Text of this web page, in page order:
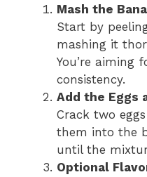
Mash the
Start by
mashing it
You’re aiming
consistency.
Add the Eggs
Crack two
them into the
until the
Optional